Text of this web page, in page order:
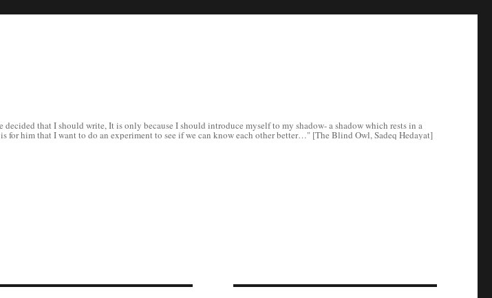
that I should write, It is only because I should introduce myself to my shadow- a shadow which rests in a
him that I want to do an experiment to see if we can know each other better…" [The Blind Owl, Sadeq Hedayat]